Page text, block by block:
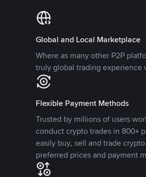
Global and Local Marketplace
Where as many other P2P
truly global trading experience
Flexible Payment Methods
Trusted by millions of users
conduct crypto trades in 800+
easily buy, sell and trade
preferred prices and payment